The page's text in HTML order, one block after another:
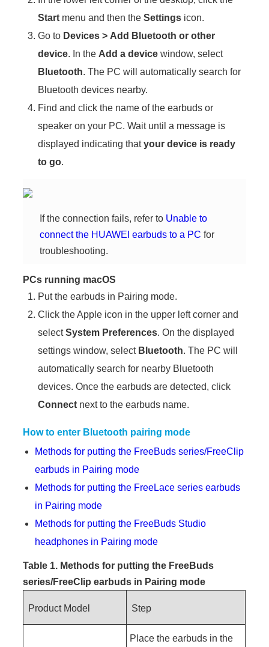
Start menu and then theSettings icon.
Go to Devices > Add Bluetooth or other
device. In the Add a device window, select
Bluetooth. The PC will automatically search for
Bluetooth devices nearby.
Find and click the name of the earbuds or
speaker on your PC. Wait until a message is
displayed indicating thatyour device is ready
to go.
If the connection fails, refer to Unable to
connect the HUAWEI earbuds to a PC for
troubleshooting.
PCs running macOS
Put the earbuds in Pairing mode.
Click the Apple icon in the upper left corner and
selectSystem Preferences. On the displayed
settings window, select Bluetooth. The PC will
automatically search for nearby Bluetooth
devices. Once the earbuds are detected, click
Connect next to the earbuds name.
How to enter Bluetooth pairing mode
Methods for putting the FreeBuds series/FreeClip
earbuds in Pairing mode
Methods for putting the FreeLace series earbuds
in Pairing mode
Methods for putting the FreeBuds Studio
headphones in Pairing mode
Table 1. Methods for putting the FreeBuds
series/FreeClip earbuds in Pairing mode
Product Model Step
Place the earbuds in the